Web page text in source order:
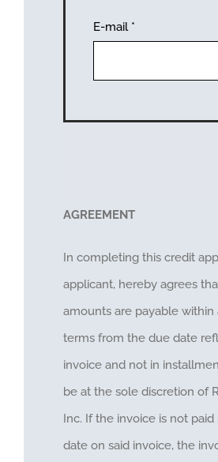
E-mail *
AGREEMENT
In completing this credit
applicant, hereby agrees
amounts are payable within
terms from the due date
invoice and not in
be at the sole discretion of
Inc. If the invoice is not
date on said invoice, the